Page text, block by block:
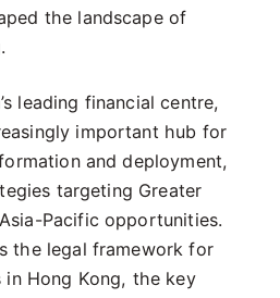
the landscape of
leading financial centre,
important hub for
and deployment,
targeting Greater
Pacific opportunities.
the legal framework for
Hong Kong, the key